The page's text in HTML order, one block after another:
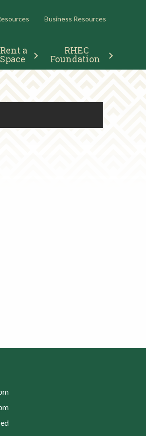
Business Resources
Rent a
Space
RHEC
Foundation